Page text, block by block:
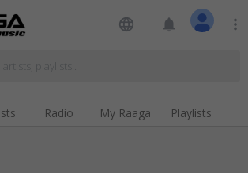
language notifications more_vert
Radio My Raaga Playlists